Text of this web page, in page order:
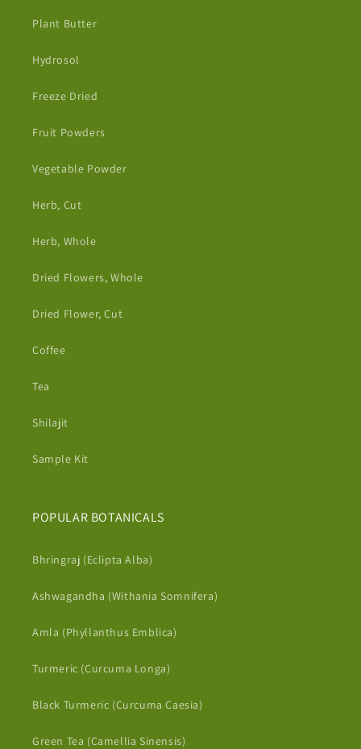
Plant Butter
Hydrosol
Freeze Dried
Fruit Powders
Vegetable Powder
Herb, Cut
Herb, Whole
Dried Flowers, Whole
Dried Flower, Cut
Coffee
Tea
Shilajit
Sample Kit
POPULAR BOTANICALS
Bhringraj (Eclipta Alba)
Ashwagandha (Withania Somnifera)
Amla (Phyllanthus Emblica)
Turmeric (Curcuma Longa)
Black Turmeric (Curcuma Caesia)
Green Tea (Camellia Sinensis)